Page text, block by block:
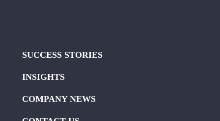
SUCCESS STORIES
INSIGHTS
COMPANY NEWS